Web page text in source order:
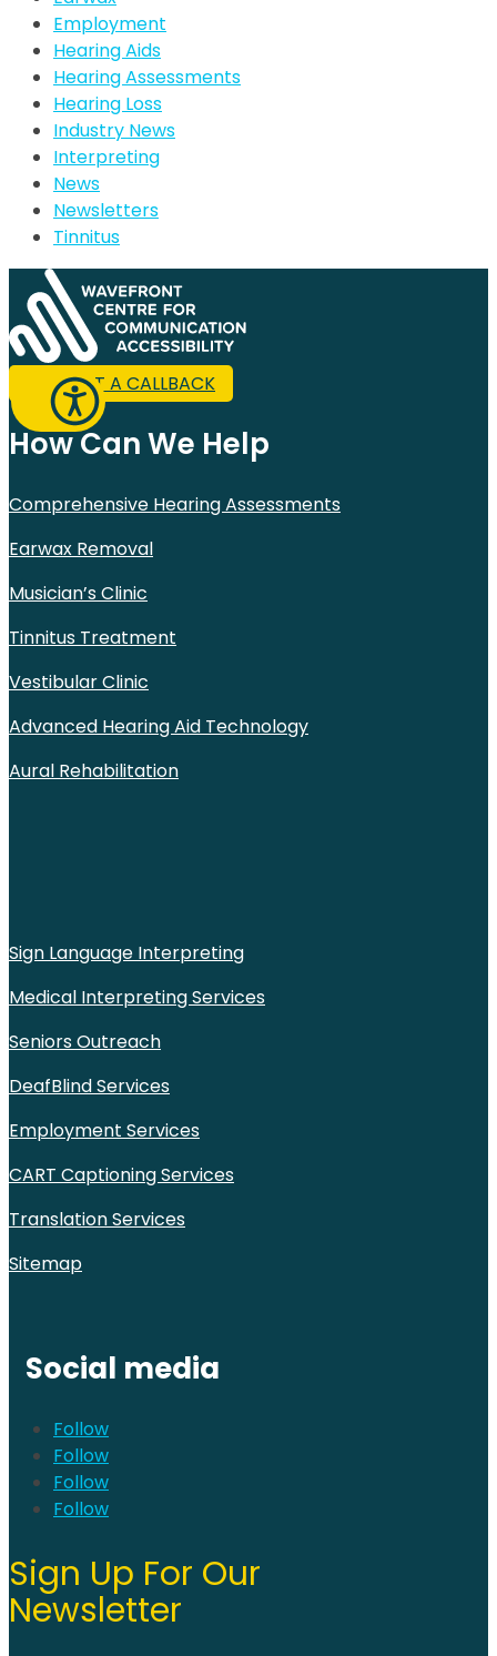
Employment
Hearing Aids
Hearing Assessments
Hearing Loss
Industry News
Interpreting
News
Newsletters
Tinnitus
REQUEST A CALLBACK
How Can We Help
Comprehensive Hearing Assessments
Earwax Removal
Musician’s Clinic
Tinnitus Treatment
Vestibular Clinic
Advanced Hearing Aid Technology
Aural Rehabilitation
Sign Language Interpreting
Medical Interpreting Services
Seniors Outreach
DeafBlind Services
Employment Services
CART Captioning Services
Translation Services
Sitemap
Social media
Follow
Follow
Follow
Follow
Sign Up For Our
Newsletter